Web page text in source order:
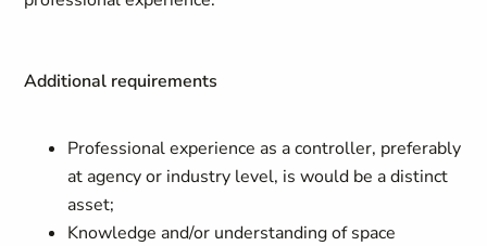
Additional requirements
Professional experience as a controller, preferably
at agency or industry level, is would be a distinct
asset;
Knowledge and/or understanding of space